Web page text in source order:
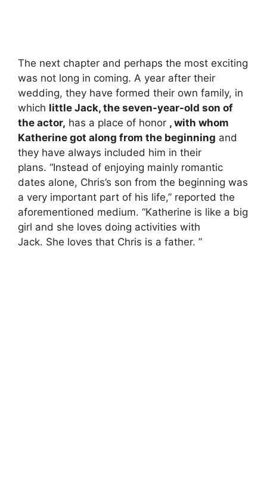
The next chapter and perhaps the most exciting
was not long in coming. A year after their
wedding, they have formed their own family, in
which little Jack, the seven-year-old son of
the actor, has a place of honor , with whom
Katherine got along from the beginning and
they have always included him in their
plans. “Instead of enjoying mainly romantic
dates alone, Chris’s son from the beginning was
a very important part of his life,” reported the
aforementioned medium. “Katherine is like a big
girl and she loves doing activities with
Jack. She loves that Chris is a father. ”